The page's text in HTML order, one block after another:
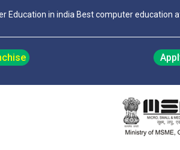
Education in india Best computer